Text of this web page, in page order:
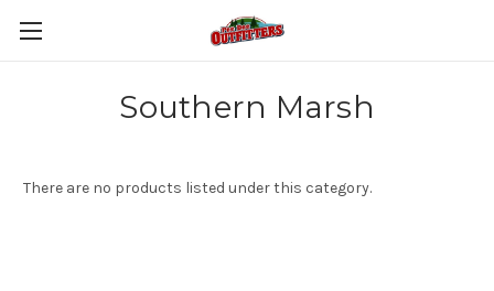
Southern Marsh
There are no products listed under this category.